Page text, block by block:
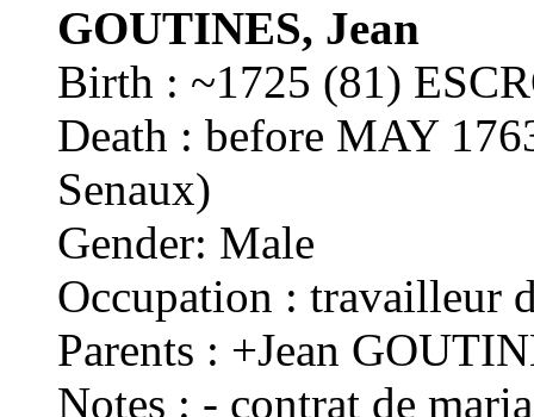
GOUTINES, Jean
Birth : ~1725 (81)
Death : before MAY
Senaux)
Gender: Male
Occupation : travailleur
Parents : +Jean
Notes : - contrat de